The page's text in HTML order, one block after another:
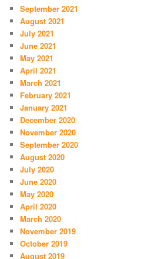
September 2021
August 2021
July 2021
June 2021
May 2021
April 2021
March 2021
February 2021
January 2021
December 2020
November 2020
September 2020
August 2020
July 2020
June 2020
May 2020
April 2020
March 2020
November 2019
October 2019
August 2019